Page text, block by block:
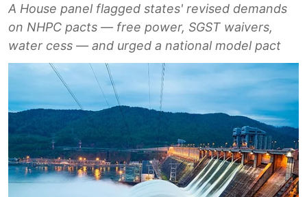
A House panel flagged states' revised demands
on NHPC pacts — free power, SGST waivers,
water cess — and urged a national model pact